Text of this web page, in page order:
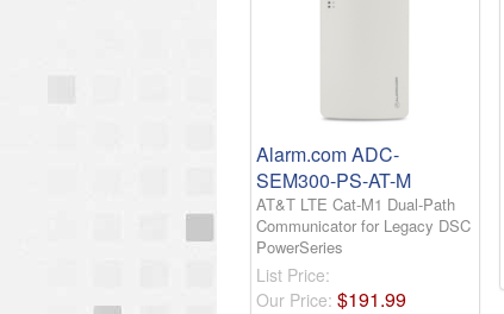
Alarm.com ADC-
SEM300-PS-AT-M
AT&T LTE Cat-M1 Dual-Path
Communicator for Legacy DSC
PowerSeries
List Price:
Our Price: $191.99